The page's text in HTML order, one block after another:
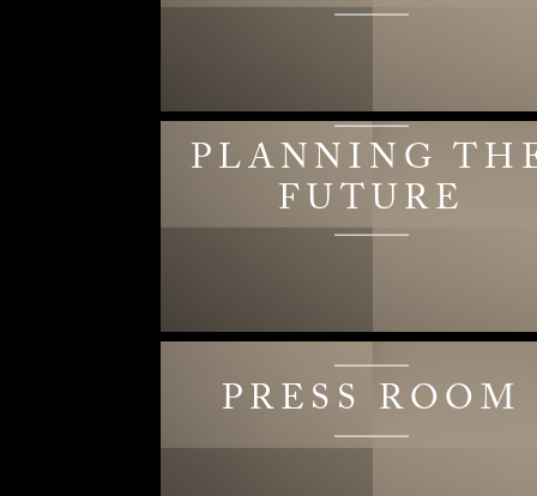
PLANNING
FUTURE
PRESS ROOM